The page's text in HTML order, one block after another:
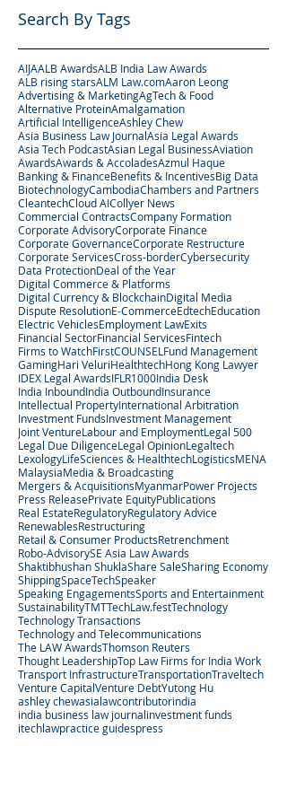
Search By Tags
AIJAALB AwardsALB India Law Awards
ALB rising starsALM Law.comAaron Leong
Advertising & MarketingAgTech & Food
Alternative ProteinAmalgamation
Artificial IntelligenceAshley Chew
Asia Business Law JournalAsia Legal Awards
Asia Tech PodcastAsian Legal BusinessAviation
AwardsAwards & AccoladesAzmul Haque
Banking & FinanceBenefits & IncentivesBig Data
BiotechnologyCambodiaChambers and Partners
CleantechCloud AICollyer News
Commercial ContractsCompany Formation
Corporate AdvisoryCorporate Finance
Corporate GovernanceCorporate Restructure
Corporate ServicesCross-borderCybersecurity
Data ProtectionDeal of the Year
Digital Commerce & Platforms
Digital Currency & BlockchainDigital Media
Dispute ResolutionE-CommerceEdtechEducation
Electric VehiclesEmployment LawExits
Financial SectorFinancial ServicesFintech
Firms to WatchFirstCOUNSELFund Management
GamingHari VeluriHealthtechHong Kong Lawyer
IDEX Legal AwardsIFLR1000India Desk
India InboundIndia OutboundInsurance
Intellectual PropertyInternational Arbitration
Investment FundsInvestment Management
Joint VentureLabour and EmploymentLegal 500
Legal Due DiligenceLegal OpinionLegaltech
LexologyLifeSciences & HealthtechLogisticsMENA
MalaysiaMedia & Broadcasting
Mergers & AcquisitionsMyanmarPower Projects
Press ReleasePrivate EquityPublications
Real EstateRegulatoryRegulatory Advice
RenewablesRestructuring
Retail & Consumer ProductsRetrenchment
Robo-AdvisorySE Asia Law Awards
Shaktibhushan ShuklaShare SaleSharing Economy
ShippingSpaceTechSpeaker
Speaking EngagementsSports and Entertainment
SustainabilityTMTTechLaw.festTechnology
Technology Transactions
Technology and Telecommunications
The LAW AwardsThomson Reuters
Thought LeadershipTop Law Firms for India Work
Transport InfrastructureTransportationTraveltech
Venture CapitalVenture DebtYutong Hu
ashley chewasialawcontributorindia
india business law journalinvestment funds
itechlawpractice guidespress